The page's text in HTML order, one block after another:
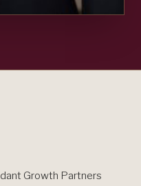
Growth Partners